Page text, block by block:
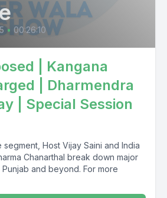
• 00:26:10
| Kangana
| Dharmendra
| Special Session
segment, Host Vijay Saini and India
Chanarthal break down major
and beyond. For more